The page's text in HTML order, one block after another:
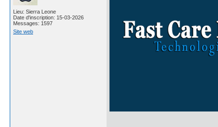
Lieu: Sierra Leone
Date d'inscription: 15-03-2026
Messages: 1597
Site web